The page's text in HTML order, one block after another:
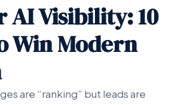
AI Visibility: 10
Win Modern
are “ranking” but leads are